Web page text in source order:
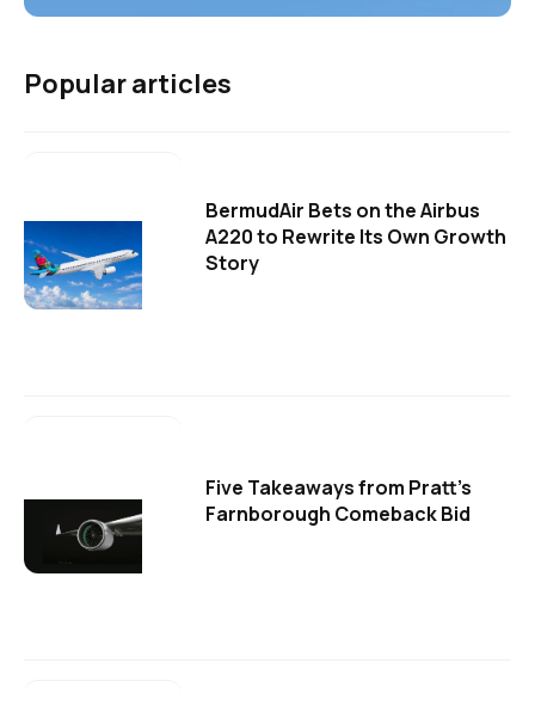
Popular articles
BermudAir Bets on the Airbus
A220 to Rewrite Its Own Growth
Story
Five Takeaways from Pratt's
Farnborough Comeback Bid